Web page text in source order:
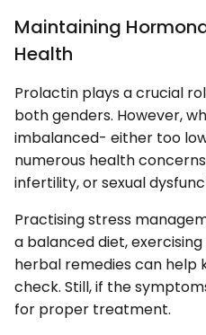
Maintaining
Health
Prolactin plays a crucial
both genders. However,
imbalanced- either too
numerous health
infertility, or sexual
Practising stress
a balanced diet,
herbal remedies can help
check. Still, if the
for proper treatment.